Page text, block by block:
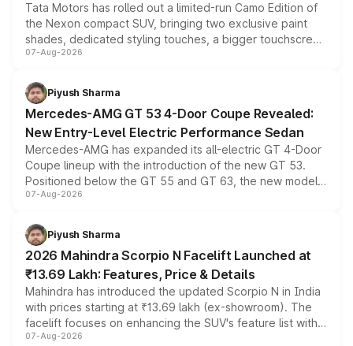
Tata Motors has rolled out a limited-run Camo Edition of
the Nexon compact SUV, bringing two exclusive paint
shades, dedicated styling touches, a bigger touchscreen
and a built-in dashcam, while keeping the existing range
choices unchanged across the model lineup for buyers.
07-Aug-2026
Piyush Sharma
Mercedes-AMG GT 53 4-Door Coupe Revealed:
New Entry-Level Electric Performance Sedan
Mercedes-AMG has expanded its all-electric GT 4-Door
Coupe lineup with the introduction of the new GT 53.
Positioned below the GT 55 and GT 63, the new model
combines dual-motor all-wheel drive, a high-performance
more accessible entry point into the brand's latest
electric performance sedan range.
07-Aug-2026
Piyush Sharma
2026 Mahindra Scorpio N Facelift Launched at
₹13.69 Lakh: Features, Price & Details
Mahindra has introduced the updated Scorpio N in India
with prices starting at ₹13.69 lakh (ex-showroom). The
facelift focuses on enhancing the SUV's feature list with a
panoramic sunroof, larger digital displays, Level 2 ADAS
07-Aug-2026